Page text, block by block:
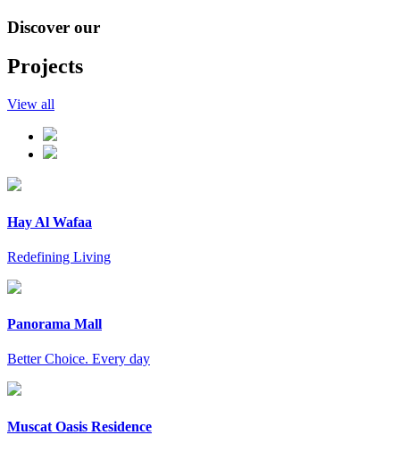
Discover our
Projects
View all
Hay Al Wafaa
Redefining Living
Panorama Mall
Better Choice. Every day
Muscat Oasis Residence